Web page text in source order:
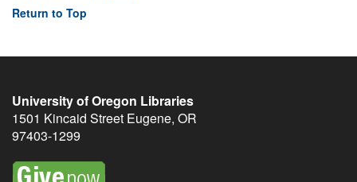
Return to Top
University of Oregon Libraries
1501 Kincaid Street Eugene, OR
97403-1299